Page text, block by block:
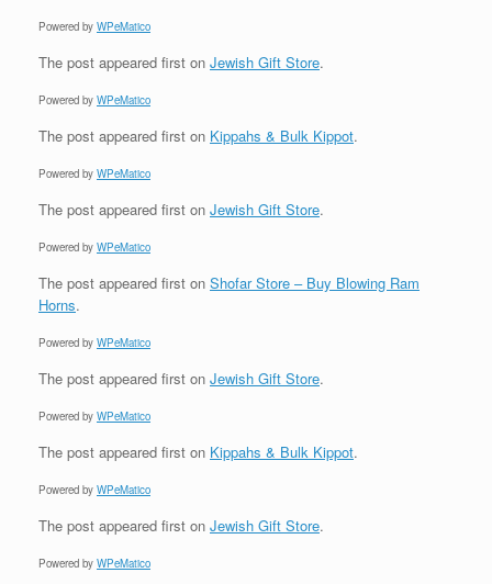
Powered by WPeMatico
The post appeared first on Jewish Gift Store.
Powered by WPeMatico
The post appeared first on Kippahs & Bulk Kippot.
Powered by WPeMatico
The post appeared first on Jewish Gift Store.
Powered by WPeMatico
The post appeared first on Shofar Store – Buy Blowing Ram
Horns.
Powered by WPeMatico
The post appeared first on Jewish Gift Store.
Powered by WPeMatico
The post appeared first on Kippahs & Bulk Kippot.
Powered by WPeMatico
The post appeared first on Jewish Gift Store.
Powered by WPeMatico